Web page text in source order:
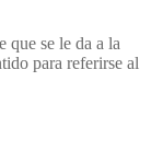
se le da a la
para referirse al